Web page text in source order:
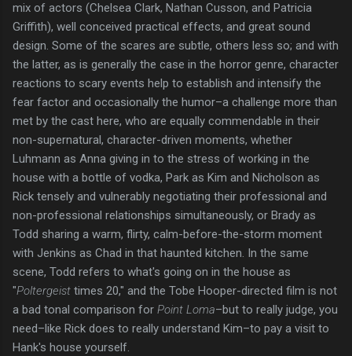
mix of actors (Chelsea Clark, Nathan Cusson, and Patricia
Griffith), well conceived practical effects, and great sound
design. Some of the scares are subtle, others less so; and with
the latter, as is generally the case in the horror genre, character
reactions to scary events help to establish and intensify the
fear factor and occasionally the humor–a challenge more than
met by the cast here, who are equally commendable in their
non-supernatural, character-driven moments, whether
Luhmann as Anna giving in to the stress of working in the
house with a bottle of vodka, Park as Kim and Nicholson as
Rick tensely and vulnerably negotiating their professional and
non-professional relationships simultaneously, or Brady as
Todd sharing a warm, flirty, calm-before-the-storm moment
with Jenkins as Chad in that haunted kitchen. In the same
scene, Todd refers to what's going on in the house as
"Poltergeist times 20," and the Tobe Hooper-directed film is not
a bad tonal comparison for Point Loma–but to really judge, you
need–like Rick does to really understand Kim–to pay a visit to
Hank's house yourself.